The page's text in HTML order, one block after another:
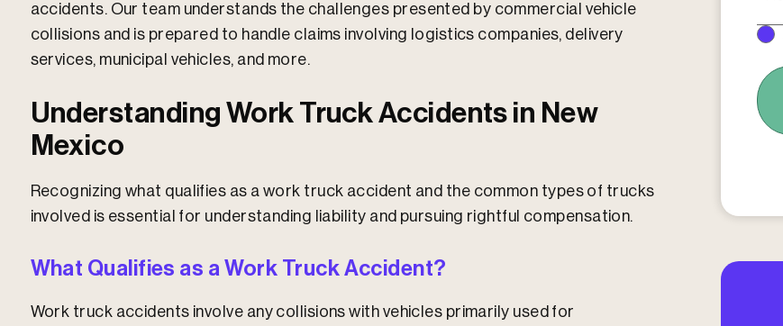
accidents. Our team understands the challenges presented by commercial vehicle
collisions and is prepared to handle claims involving logistics companies, delivery
services, municipal vehicles, and more.
Understanding Work Truck Accidents in New
Mexico
Recognizing what qualifies as a work truck accident and the common types of trucks
involved is essential for understanding liability and pursuing rightful compensation.
What Qualifies as a Work Truck Accident?
Work truck accidents involve any collisions with vehicles primarily used for
w
w
e
y
e